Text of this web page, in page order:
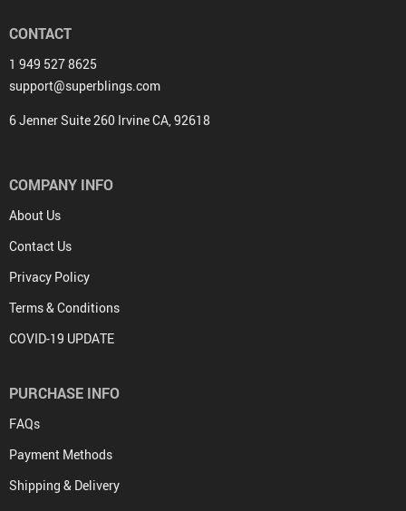
CONTACT
1 949 527 8625
support@superblings.com
6 Jenner Suite 260 Irvine CA, 92618
COMPANY INFO
About Us
Contact Us
Privacy Policy
Terms & Conditions
COVID-19 UPDATE
PURCHASE INFO
FAQs
Payment Methods
Shipping & Delivery